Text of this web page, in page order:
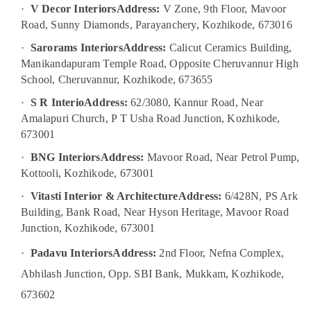
Kozhikode
School
Building
Construction
Kozhikode
Interior
Decorators
Restaurants
Kozhikode
Buildings
Construction
Decorators
Building,
Construction
Estate
Air
Conditioning
Refrigeration
Advertising,
Media &
Promotions
Arts,
Events &
Ocassion
· V Decor InteriorsAddress: V Zone, 9th Floor, Mavoor
Road, Sunny Diamonds, Parayanchery, Kozhikode, 673016
· Sarorams InteriorsAddress: Calicut Ceramics Building,
Manikandapuram Temple Road, Opposite Cheruvannur High
School, Cheruvannur, Kozhikode, 673655
· S R InterioAddress: 62/3080, Kannur Road, Near
Amalapuri Church, P T Usha Road Junction, Kozhikode,
673001
· BNG InteriorsAddress: Mavoor Road, Near Petrol Pump,
Kottooli, Kozhikode, 673001
· Vitasti Interior & ArchitectureAddress: 6/428N, PS Ark
Building, Bank Road, Near Hyson Heritage, Mavoor Road
Junction, Kozhikode, 673001
· Padavu InteriorsAddress: 2nd Floor, Nefna Complex,
Abhilash Junction, Opp. SBI Bank, Mukkam, Kozhikode,
673602